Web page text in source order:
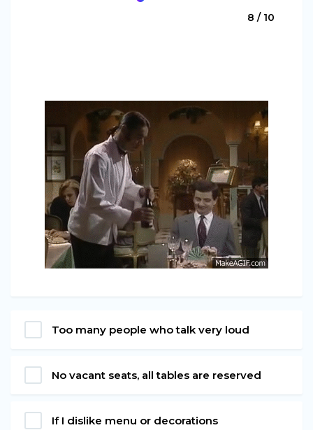
8 / 10
Too many people who talk very loud
No vacant seats, all tables are reserved
If I dislike menu or decorations